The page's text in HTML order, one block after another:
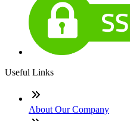
Useful Links
About Our Company